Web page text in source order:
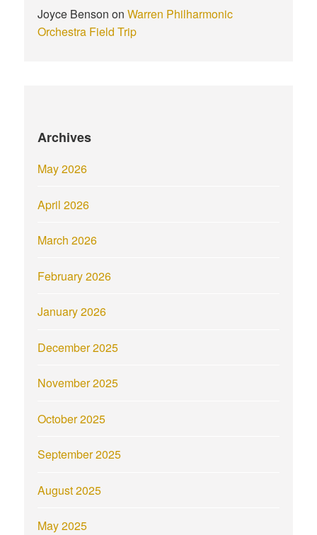
Joyce Benson onWarren Philharmonic
Orchestra Field Trip
Archives
May 2026
April 2026
March 2026
February 2026
January 2026
December 2025
November 2025
October 2025
September 2025
August 2025
May 2025